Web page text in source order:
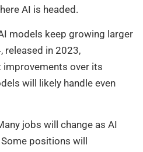
AI is headed.
models keep growing larger
released in 2023,
over its
will likely handle even
jobs will change as AI
positions will